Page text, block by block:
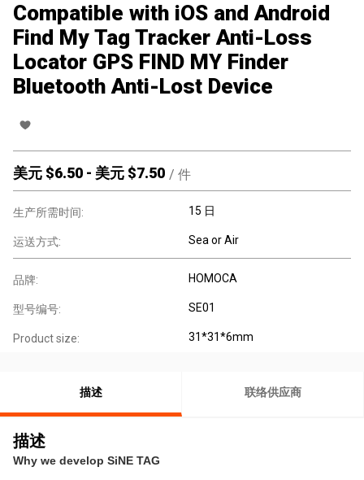
Compatible with iOS and Android
Find My Tag Tracker Anti-Loss
Locator GPS FIND MY Finder
Bluetooth Anti-Lost Device
美元 $6.50 - 美元 $7.50 / 件
生产所需时间: 15 日
运送方式: Sea or Air
品牌: HOMOCA
型号编号: SE01
Product size: 31*31*6mm
描述 联络供应商
描述
Why we develop SiNE TAG